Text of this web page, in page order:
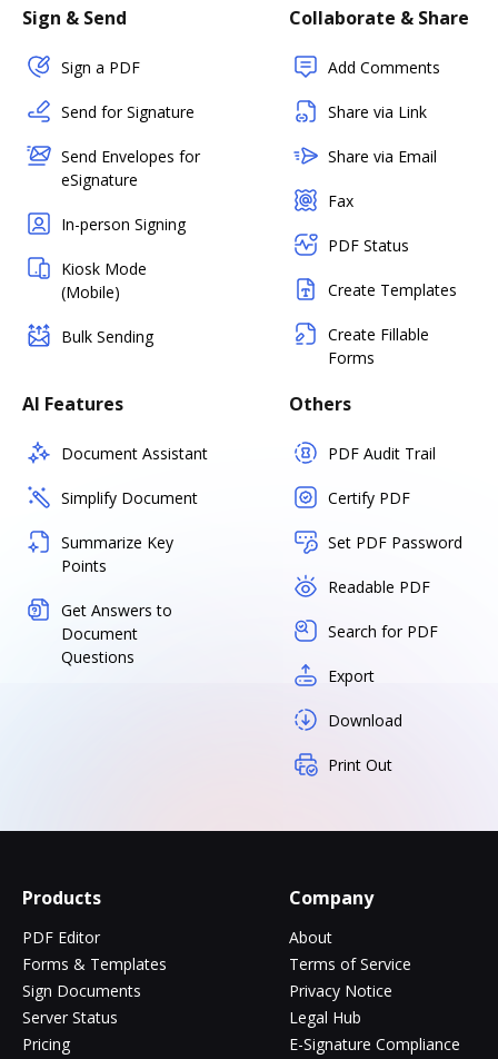
Sign & Send
Sign a PDF
Send for Signature
Send Envelopes for
eSignature
In-person Signing
Kiosk Mode
(Mobile)
Bulk Sending
Collaborate & Share
Add Comments
Share via Link
Share via Email
Fax
PDF Status
Create Templates
Create Fillable
Forms
AI Features
Document Assistant
Simplify Document
Summarize Key
Points
Get Answers to
Document
Questions
Others
PDF Audit Trail
Certify PDF
Set PDF Password
Readable PDF
Search for PDF
Export
Download
Print Out
Products
PDF Editor
Forms & Templates
Sign Documents
Server Status
Pricing
Company
About
Terms of Service
Privacy Notice
Legal Hub
E-Signature Compliance